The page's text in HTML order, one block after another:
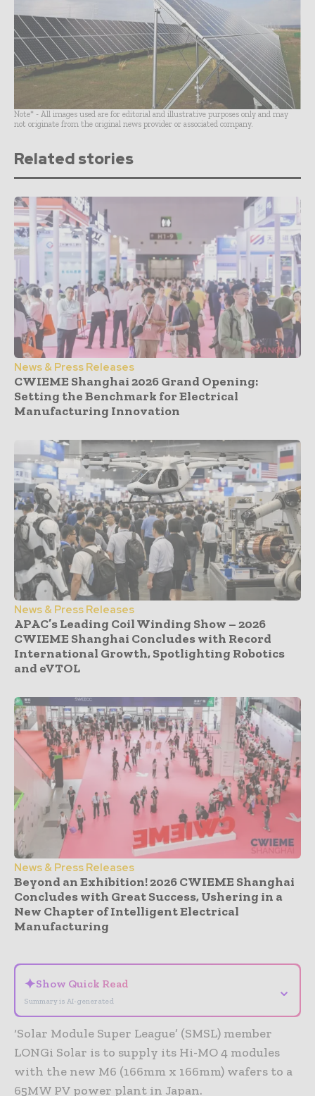
Note* - All images used are for editorial and illustrative purposes only and may
not originate from the original news provider or associated company.
Related stories
News & Press Releases
CWIEME Shanghai 2026 Grand Opening:
Setting the Benchmark for Electrical
Manufacturing Innovation
News & Press Releases
APAC’s Leading Coil Winding Show – 2026
CWIEME Shanghai Concludes with Record
International Growth, Spotlighting Robotics
and eVTOL
News & Press Releases
Beyond an Exhibition! 2026 CWIEME Shanghai
Concludes with Great Success, Ushering in a
New Chapter of Intelligent Electrical
Manufacturing
✦Show Quick Read
Summary is AI-generated
⌄
‘Solar Module Super League’ (SMSL) member
LONGi Solar is to supply its Hi-MO 4 modules
with the new M6 (166mm x 166mm) wafers to a
65MW PV power plant in Japan.